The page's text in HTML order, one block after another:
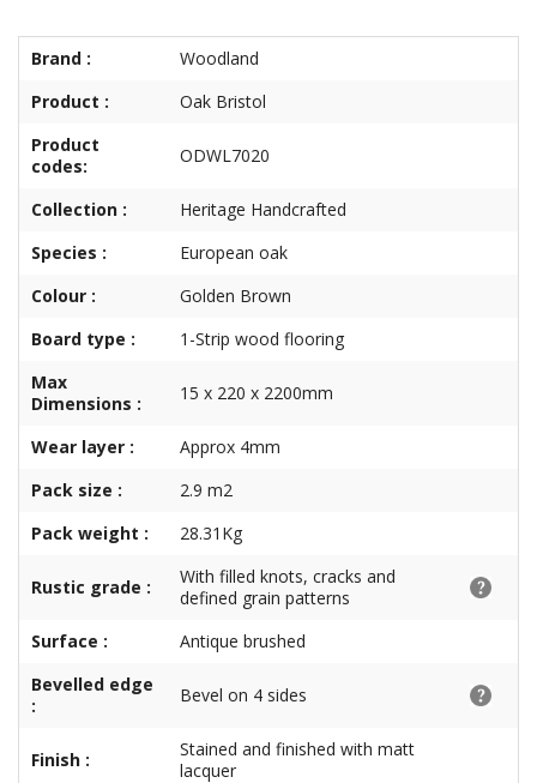
Brand :
Woodland
Product :
Oak Bristol
Product
codes:
ODWL7020
Collection :
Heritage Handcrafted
Species :
European oak
Colour :
Golden Brown
Board type :
1-Strip wood flooring
Max
Dimensions :
15 x 220 x 2200mm
Wear layer :
Approx 4mm
Pack size :
2.9 m2
Pack weight :
28.31Kg
Rustic grade :
With filled knots, cracks and
defined grain patterns
Surface :
Antique brushed
Bevelled edge
:
Bevel on 4 sides
Finish :
Stained and finished with matt
lacquer